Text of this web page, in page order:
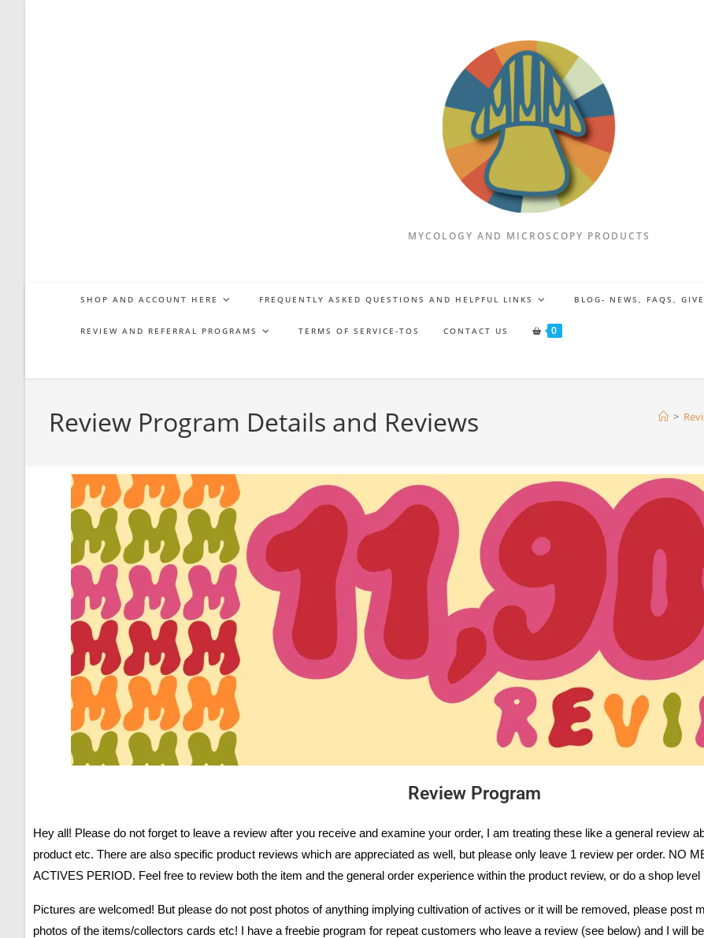
MYCOLOGY AND MICROSCOPY PRODUCTS
SHOP AND ACCOUNT HERE FREQUENTLY ASKED QUESTIONS AND HELPFUL LINKS BLOG- NEWS, FAQS,
REVIEW AND REFERRAL PROGRAMS TERMS OF SERVICE-TOS CONTACT US 0
Review Program Details and Reviews >
Review Program
Hey all! Please do not forget to leave a review after you receive and examine your order, I am treating these like a general review
product etc. There are also specific product reviews which are appreciated as well, but please only leave 1 review per order. NO
ACTIVES PERIOD. Feel free to review both the item and the general order experience within the product review, or do a shop level
Pictures are welcomed! But please do not post photos of anything implying cultivation of actives or it will be removed, please post
photos of the items/collectors cards etc! I have a freebie program for repeat customers who leave a review (see below) and I will